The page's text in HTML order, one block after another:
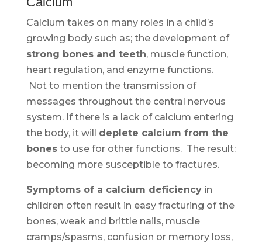
Calcium takes on many roles in a child’s
growing body such as; the development of
strong bones and teeth, muscle function,
heart regulation, and enzyme functions.
Not to mention the transmission of
messages throughout the central nervous
system. If there is a lack of calcium entering
the body, it will deplete calcium from the
bonesto use for other functions. The result:
becoming more susceptible to fractures.
Symptoms of a calcium deficiencyin
children often result in easy fracturing of the
bones, weak and brittle nails, muscle
cramps/spasms, confusion or memory loss,